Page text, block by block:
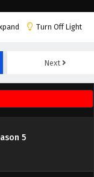
Turn Off Light
Next
5
Season 5 Episode